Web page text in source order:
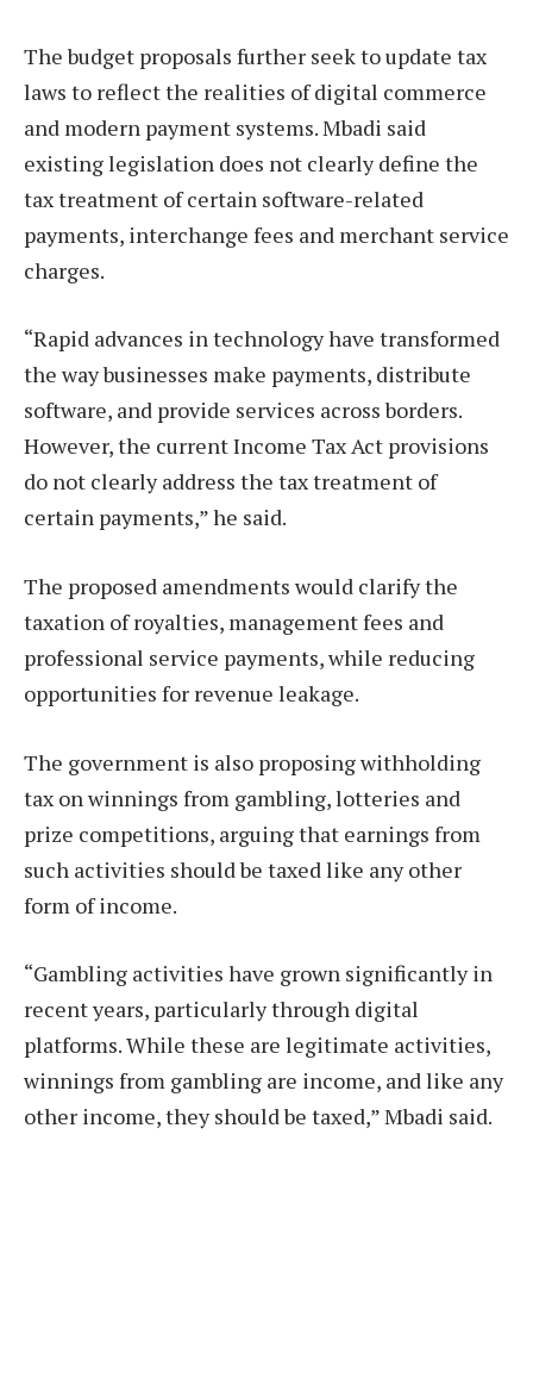
The budget proposals further seek to update tax
laws to reflect the realities of digital commerce
and modern payment systems. Mbadi said
existing legislation does not clearly define the
tax treatment of certain software-related
payments, interchange fees and merchant service
charges.
“Rapid advances in technology have transformed
the way businesses make payments, distribute
software, and provide services across borders.
However, the current Income Tax Act provisions
do not clearly address the tax treatment of
certain payments,” he said.
The proposed amendments would clarify the
taxation of royalties, management fees and
professional service payments, while reducing
opportunities for revenue leakage.
The government is also proposing withholding
tax on winnings from gambling, lotteries and
prize competitions, arguing that earnings from
such activities should be taxed like any other
form of income.
“Gambling activities have grown significantly in
recent years, particularly through digital
platforms. While these are legitimate activities,
winnings from gambling are income, and like any
other income, they should be taxed,” Mbadi said.